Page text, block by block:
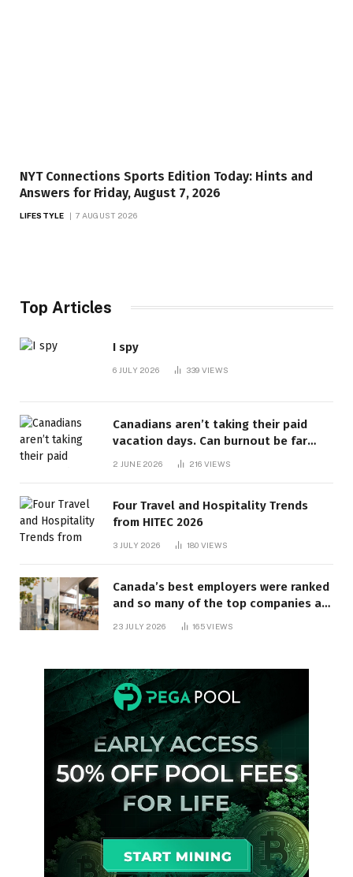
NYT Connections Sports Edition Today: Hints and
Answers for Friday, August 7, 2026
LIFESTYLE 7 AUGUST 2026
Top Articles
I spy
6 JULY 2026 339 VIEWS
Canadians aren’t taking their paid
vacation days. Can burnout be far
behind? | Canada Voices
2 JUNE 2026 216 VIEWS
Four Travel and Hospitality Trends
from HITEC 2026
3 JULY 2026 180 VIEWS
Canada’s best employers were ranked
and so many of the top companies are
23 JULY 2026 165VIEWS